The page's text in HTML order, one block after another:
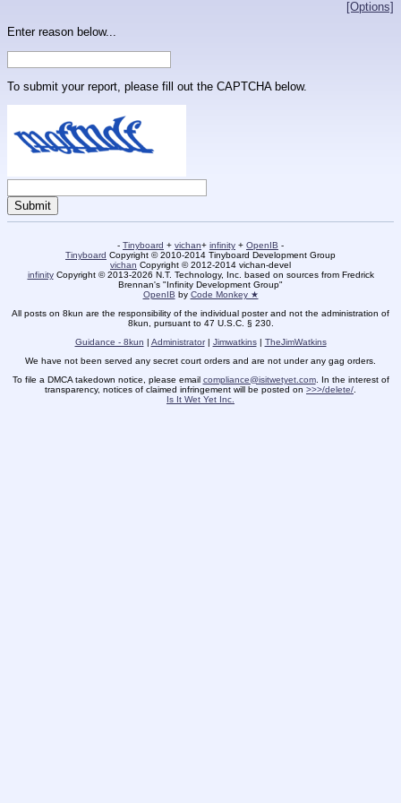
[Options]
Enter reason below...
To submit your report, please fill out the CAPTCHA below.
- Tinyboard + vichan+ infinity + OpenIB -
Tinyboard Copyright © 2010-2014 Tinyboard Development Group
vichan Copyright © 2012-2014 vichan-devel
infinityCopyright © 2013-2026 N.T. Technology, Inc. based on sources from Fredrick
Brennan's "Infinity Development Group"
OpenIB by Code Monkey ★
All posts on 8kun are the responsibility of the individual poster and not the administration of
8kun, pursuant to 47 U.S.C. § 230.
Guidance - 8kun | Administrator| Jimwatkins| TheJimWatkins
We have not been served any secret court orders and are not under any gag orders.
To file a DMCA takedown notice, please email compliance@isitwetyet.com. In the interest of
transparency, notices of claimed infringement will be posted on >>>/delete/
Is It Wet Yet Inc.